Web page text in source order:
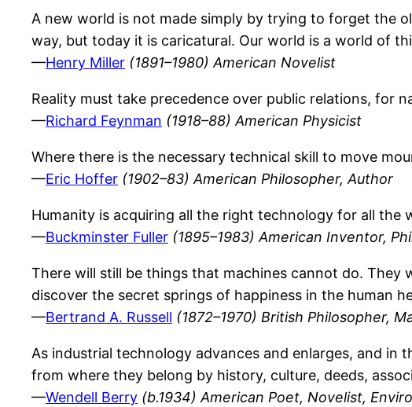
A new world is not made simply by trying to forget the
way, but today it is caricatural. Our world is a world of
—Henry Miller (1891–1980) American Novelist
Reality must take precedence over public relations, for
—Richard Feynman (1918–88) American Physicist
Where there is the necessary technical skill to move
—Eric Hoffer (1902–83) American Philosopher, Author
Humanity is acquiring all the right technology for all the
—Buckminster Fuller (1895–1983) American Inventor,
There will still be things that machines cannot do.
discover the secret springs of happiness in the human
—Bertrand A. Russell (1872–1970) British Philosopher,
As industrial technology advances and enlarges, and in
from where they belong by history, culture, deeds,
—Wendell Berry (b.1934) American Poet, Novelist,